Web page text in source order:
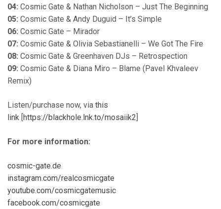
04: Cosmic Gate & Nathan Nicholson – Just The Beginning
05: Cosmic Gate & Andy Duguid – It’s Simple
06: Cosmic Gate – Mirador
07: Cosmic Gate & Olivia Sebastianelli – We Got The Fire
08: Cosmic Gate & Greenhaven DJs – Retrospection
09: Cosmic Gate & Diana Miro – Blame (Pavel Khvaleev
Remix)
Listen/purchase now, via this
link [https://blackhole.lnk.to/mosaiik2]
For more information:
cosmic-gate.de
instagram.com/realcosmicgate
youtube.com/cosmicgatemusic
facebook.com/cosmicgate